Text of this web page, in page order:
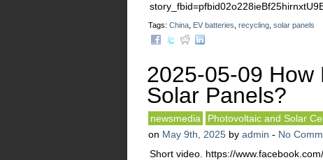
Tags: China EV batteries recycling solar panels
2025-05-09 How
Solar Panels?
newsmedia Photovoltaic and Solar
on May 9th, 2025 by admin - No
Short video. https://